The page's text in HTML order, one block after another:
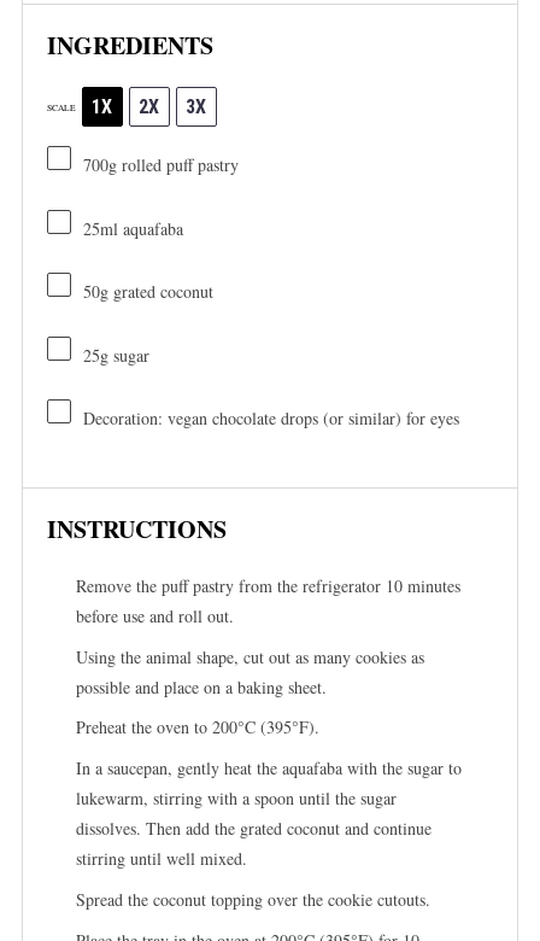
INGREDIENTS
SCALE 1X 2X 3X
700grolled puff pastry
25ml aquafaba
50ggrated coconut
25gsugar
Decoration: vegan chocolate drops (or similar) for eyes
INSTRUCTIONS
Remove the puff pastry from the refrigerator 10 minutes
before use and roll out.
Using the animal shape, cut out as many cookies as
possible and place on a baking sheet.
Preheat the oven to 200°C (395°F).
In a saucepan, gently heat the aquafaba with the sugar to
lukewarm, stirring with a spoon until the sugar
dissolves. Then add the grated coconut and continue
stirring until well mixed.
Spread the coconut topping over the cookie cutouts.